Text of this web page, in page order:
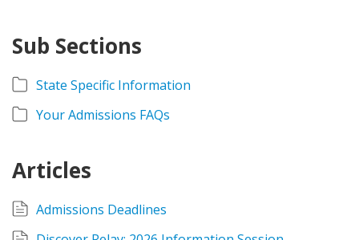
Sub Sections
State Specific Information
Your Admissions FAQs
Articles
Admissions Deadlines